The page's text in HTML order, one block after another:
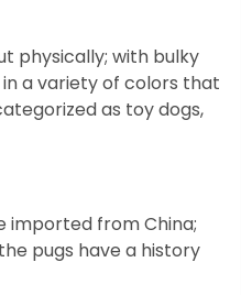
physically; with bulky
in a variety of colors that
as toy dogs,
imported from China;
pugs have a history